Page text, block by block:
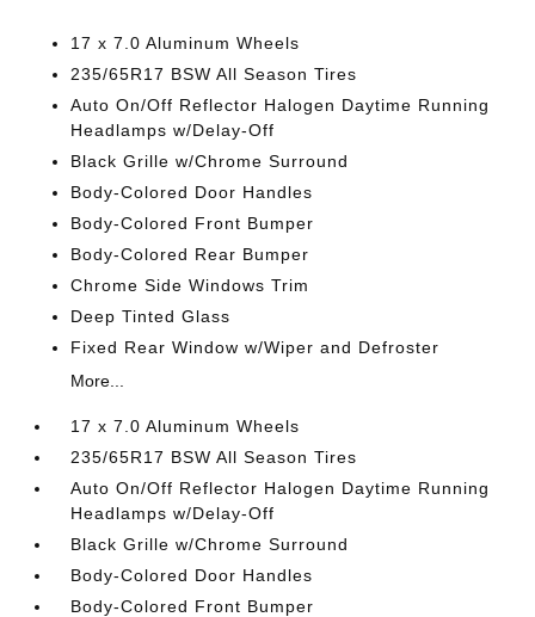
17 x 7.0 Aluminum Wheels
235/65R17 BSW All Season Tires
Auto On/Off Reflector Halogen Daytime Running
Headlamps w/Delay-Off
Black Grille w/Chrome Surround
Body-Colored Door Handles
Body-Colored Front Bumper
Body-Colored Rear Bumper
Chrome Side Windows Trim
Deep Tinted Glass
Fixed Rear Window w/Wiper and Defroster
More...
17 x 7.0 Aluminum Wheels
235/65R17 BSW All Season Tires
Auto On/Off Reflector Halogen Daytime Running
Headlamps w/Delay-Off
Black Grille w/Chrome Surround
Body-Colored Door Handles
Body-Colored Front Bumper